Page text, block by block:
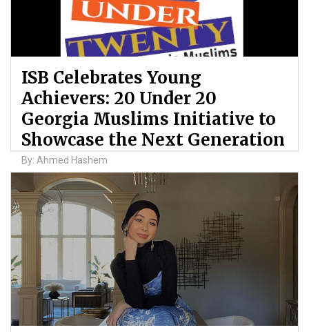
ISB Celebrates Young
Achievers: 20 Under 20
Georgia Muslims Initiative to
Showcase the Next Generation
By: Ahmed Hashem